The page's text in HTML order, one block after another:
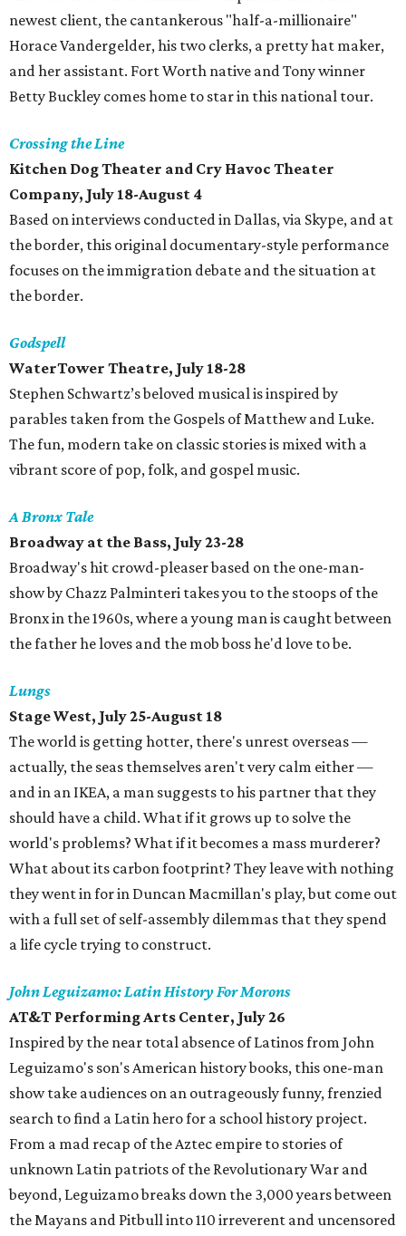
newest client, the cantankerous "half-a-millionaire"
Horace Vandergelder, his two clerks, a pretty hat maker,
and her assistant. Fort Worth native and Tony winner
Betty Buckley comes home to star in this national tour.
Crossing the Line
Kitchen Dog Theater and Cry Havoc Theater
Company, July 18-August 4
Based on interviews conducted in Dallas, via Skype, and at
the border, this original documentary-style performance
focuses on the immigration debate and the situation at
the border.
Godspell
WaterTower Theatre, July 18-28
Stephen Schwartz’s beloved musical is inspired by
parables taken from the Gospels of Matthew and Luke.
The fun, modern take on classic stories is mixed with a
vibrant score of pop, folk, and gospel music.
A Bronx Tale
Broadway at the Bass, July 23-28
Broadway's hit crowd-pleaser based on the one-man-
show by Chazz Palminteri takes you to the stoops of the
Bronx in the 1960s, where a young man is caught between
the father he loves and the mob boss he'd love to be.
Lungs
Stage West, July 25-August 18
The world is getting hotter, there's unrest overseas —
actually, the seas themselves aren't very calm either —
and in an IKEA, a man suggests to his partner that they
should have a child. What if it grows up to solve the
world's problems? What if it becomes a mass murderer?
What about its carbon footprint? They leave with nothing
they went in for in Duncan Macmillan's play, but come out
with a full set of self-assembly dilemmas that they spend
a life cycle trying to construct.
John Leguizamo: Latin History For Morons
AT&T Performing Arts Center, July 26
Inspired by the near total absence of Latinos from John
Leguizamo's son's American history books, this one-man
show take audiences on an outrageously funny, frenzied
search to find a Latin hero for a school history project.
From a mad recap of the Aztec empire to stories of
unknown Latin patriots of the Revolutionary War and
beyond, Leguizamo breaks down the 3,000 years between
the Mayans and Pitbull into 110 irreverent and uncensored